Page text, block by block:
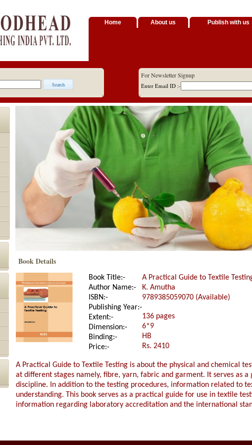
Home About us Publish with us
For Newsletter Signup
Enter Email ID :-
Book Details
Book Title:-
Author Name:-
ISBN:-
Publishing Year:-
Extent:-
Dimension:-
Binding:-
Price:-
A Practical Guide to Textile
K. Amutha
9789385059070 (Available)
136 pages
6*9
HB
Rs. 2410
A Practical Guide to Textile Testing is about the physical and chemical
at different stages namely, fibre, yarn, fabric and garment. It serves as
discipline. In addition to the testing procedures, information related to
understanding. This book serves as a practical guide for use in textile
information regarding laboratory accreditation and the international